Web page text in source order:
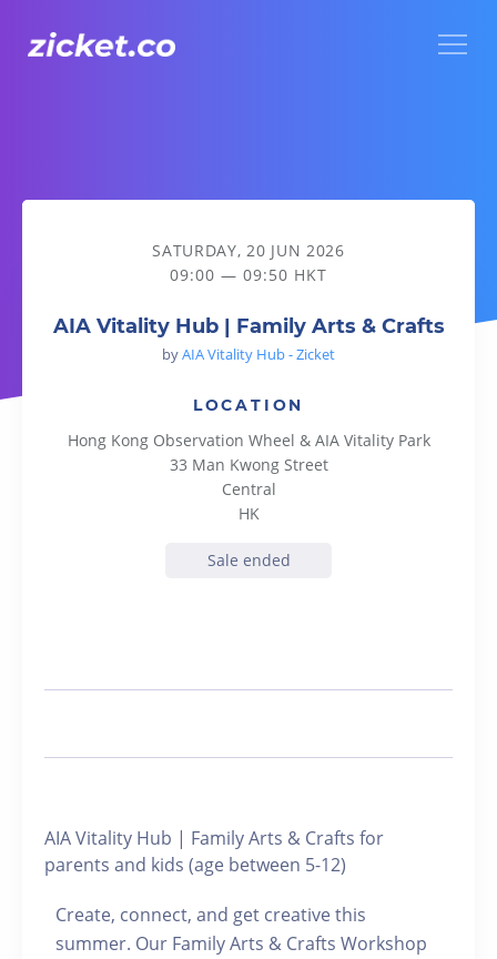
AIA Vitality Hub | Family Arts & Crafts
SATURDAY, 20 JUN 2026
09:00 — 09:50 HKT
AIA Vitality Hub | Family Arts & Crafts
byAIA Vitality Hub - Zicket
LOCATION
Hong Kong Observation Wheel & AIA Vitality Park
33 Man Kwong Street
Central
HK
Sale ended
AIA Vitality Hub | Family Arts & Crafts for
parents and kids (age between 5-12)
Create, connect, and get creative this
summer. Our Family Arts & Crafts Workshop